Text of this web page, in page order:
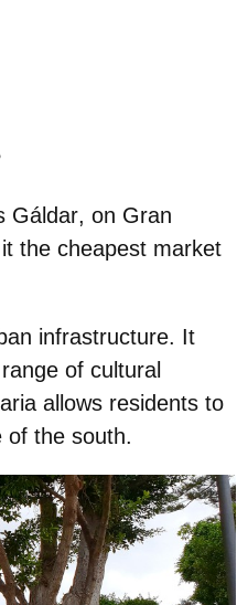
Gáldar, on Gran
the cheapest market
infrastructure. It
of cultural
allows residents to
of the south.